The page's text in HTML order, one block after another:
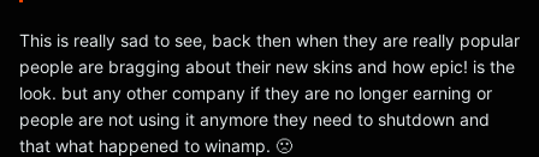
This is really sad to see, back then when they are really popular
people are bragging about their new skins and how epic! is the
look. but any other company if they are no longer earning or
people are not using it anymore they need to shutdown and
that what happened to winamp. 🙁